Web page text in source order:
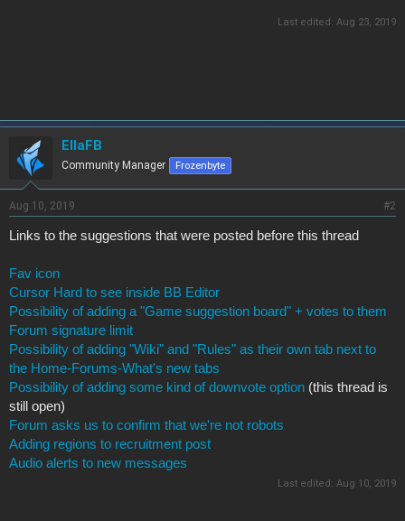
Last edited: Aug 23, 2019
EllaFB
Community Manager Frozenbyte
Aug 10, 2019 #2
Links to the suggestions that were posted before this thread
Fav icon
Cursor Hard to see inside BB Editor
Possibility of adding a "Game suggestion board" + votes to them
Forum signature limit
Possibility of adding "Wiki" and "Rules" as their own tab next to
the Home-Forums-What's new tabs
Possibility of adding some kind of downvote option (this thread is
still open)
Forum asks us to confirm that we're not robots
Adding regions to recruitment post
Audio alerts to new messages
Last edited: Aug 10, 2019